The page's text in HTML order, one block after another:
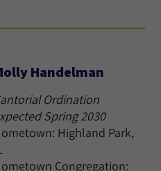
Handelman
Ordination
Spring 2030
Highland Park,
Congregation: